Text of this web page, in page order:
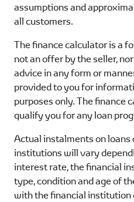
assumptions and
all customers.
The finance calculator is a
not an offer by the seller,
advice in any form or
provided to you for
purposes only. The finance
qualify you for any loan
Actual instalments on
institutions will vary
interest rate, the financial
type, condition and age of
with the financial institution